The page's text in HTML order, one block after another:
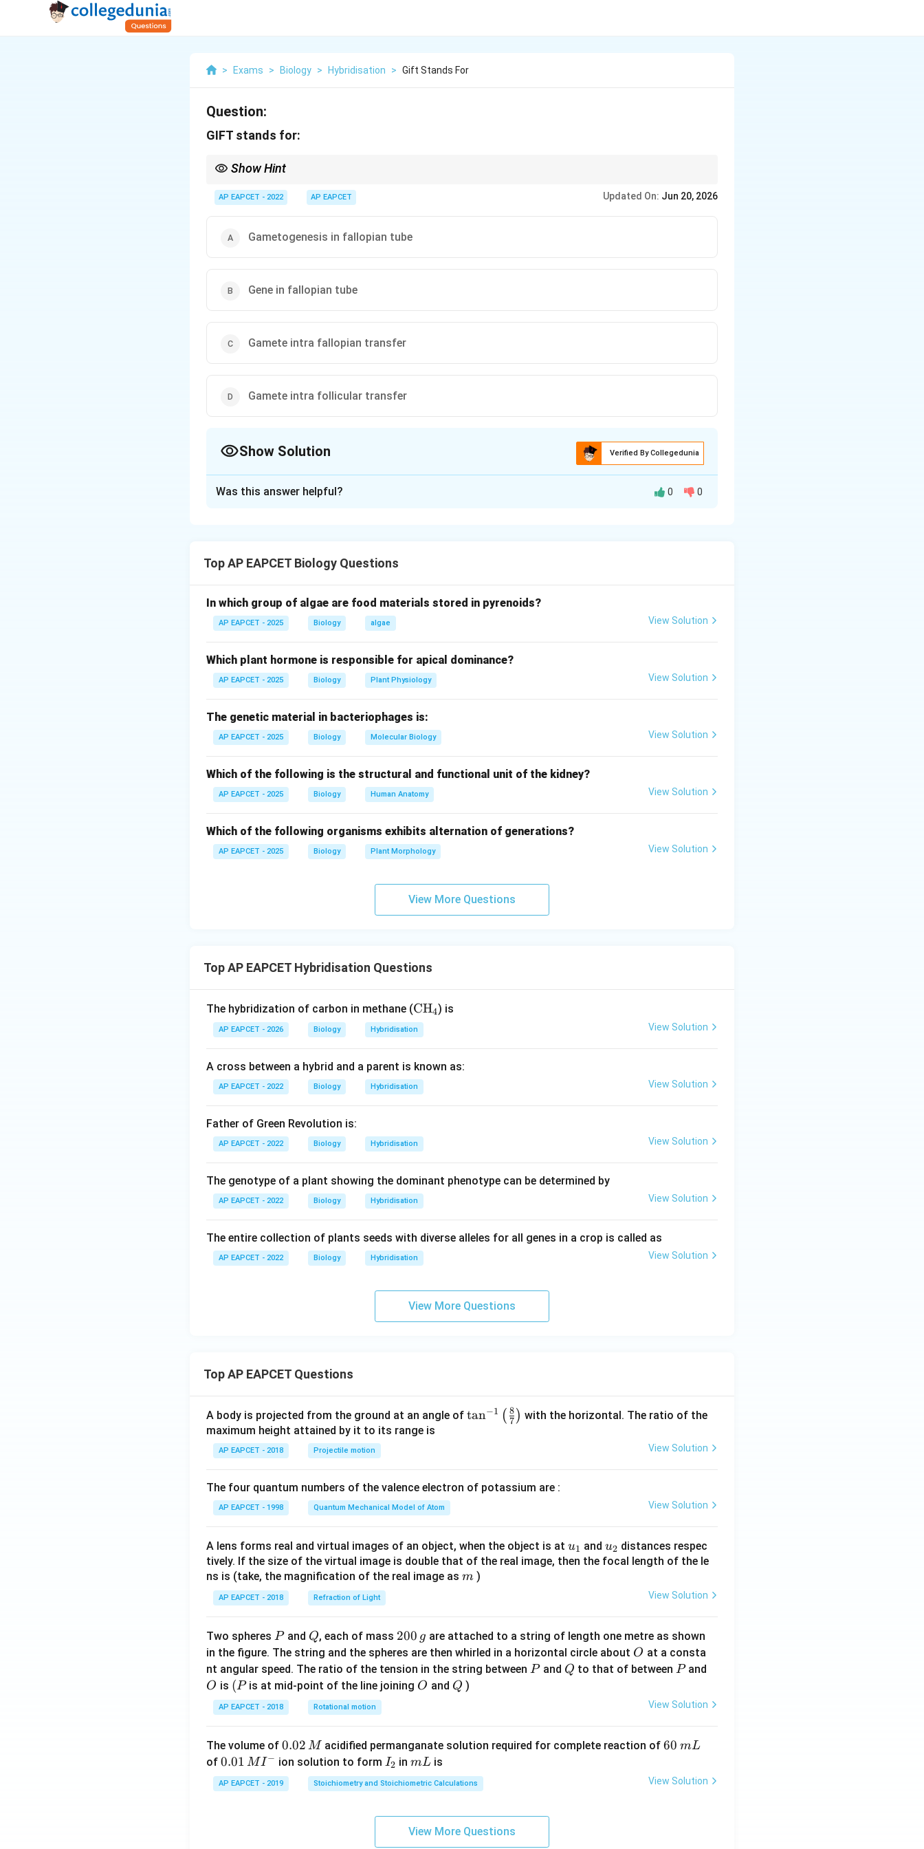
> Exams > Biology > Hybridisation > Gift Stands For
Question:
GIFT stands for:
Show Hint
AP EAPCET - 2022 AP EAPCET Updated On: Jun 20, 2026
Gametogenesis in fallopian tube
Gene in fallopian tube
Gamete intra fallopian transfer
Gamete intra follicular transfer
Show Solution Verified By Collegedunia
tract.
Step 2: Full form of GIFT.
GIFT stands for Gamete Intra Fallopian Transfer.
Step 3: Procedure.
In this method, both sperm and ovum are placed directly into the fallopian tube for fertilization.
Only option (3) correctly represents the full form and process.
This allows fertilization to occur naturally inside the body.
Thus, correct answer is gamete intra fallopian transfer.
Download Solution in PDF
Was this answer helpful? 0 0
Top AP EAPCET Biology Questions
In which group of algae are food materials stored in pyrenoids?
AP EAPCET - 2025 Biology algae View Solution
Which plant hormone is responsible for apical dominance?
AP EAPCET - 2025 Biology Plant Physiology View Solution
The genetic material in bacteriophages is:
AP EAPCET - 2025 Biology Molecular Biology View Solution
Which of the following is the structural and functional unit of the kidney?
AP EAPCET - 2025 Biology Human Anatomy View Solution
Which of the following organisms exhibits alternation of generations?
AP EAPCET - 2025 Biology Plant Morphology View Solution
View More Questions
Top AP EAPCET Hybridisation Questions
The hybridization of carbon in methane (\t
ex
t
H}
_4
CH4) is
AP EAPCET - 2026 Biology Hybridisation View Solution
A cross between a hybrid and a parent is known as:
AP EAPCET - 2022 Biology Hybridisation View Solution
Father of Green Revolution is:
AP EAPCET - 2022 Biology Hybridisation View Solution
The genotype of a plant showing the dominant phenotype can be determined by
AP EAPCET - 2022 Biology Hybridisation View Solution
The entire collection of plants seeds with diverse alleles for all genes in a crop is called as
AP EAPCET - 2022 Biology Hybridisation View Solution
View More Questions
Top AP EAPCET Questions
A body is projected from the ground at an angle of \ta
t(
{8}
{7}
\ri
tan−1 ( 7
8 ) with the horizontal. The ratio of the
maximum height attained by it to its range is
AP EAPCET - 2018 Projectile motion View Solution
The four quantum numbers of the valence electron of potassium are :
AP EAPCET - 1998 Quantum Mechanical Model of Atom View Solution
A lens forms real and virtual images of an object, when the object is at u_
{1}
u1 and u_
{2}
u2 distances respec
tively. If the size of the virtual image is double that of the real image, then the focal length of the le
ns is (take, the magnification of the real image as m
m )
AP EAPCET - 2018 Refraction of Light View Solution
Two spheres P
Pand Q
Q, each of mass 2
0
0
\,
200 g are attached to a string of length one metre as shown
in the figure. The string and the spheres are then whirled in a horizontal circle about O
O at a consta
nt angular speed. The ratio of the tension in the string between P
Pand Q
Q to that of between P
Pand
O
O is (P
(Pis at mid-point of the line joining O
O and Q
Q )
AP EAPCET - 2018 Rotational motion View Solution
The volume of 0.
0
2
\,
0.02 M acidified permanganate solution required for complete reaction of6
\,
60 mL
of 0.0
1\,
MI
0.01 MI− ion solution to form I
_
2
I2 inm
L
mL is
AP EAPCET - 2019 Stoichiometry and Stoichiometric Calculations View Solution
View More Questions